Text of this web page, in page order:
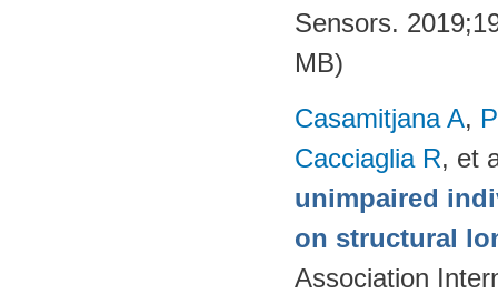
Sensors.
MB)
Casamitjana A,
Cacciaglia R, et
unimpaired
on structural
Association